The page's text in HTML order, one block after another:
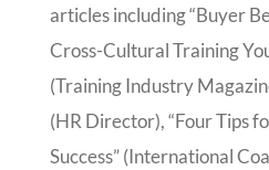
articles including “Buyer
Cross-Cultural Training
(Training Industry
(HR Director), “Four Tips
Success” (International